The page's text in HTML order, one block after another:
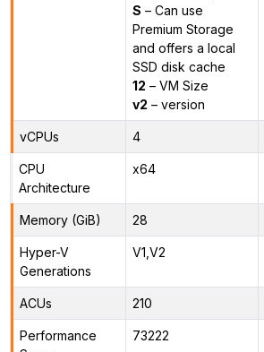
S – Can use
Premium Storage
and offers a local
SSD disk cache
12 – VM Size
v2 – version
vCPUs 4
CPU
Architecture
x64
Memory (GiB) 28
Hyper-V
Generations
V1,V2
ACUs 210
Performance
73222